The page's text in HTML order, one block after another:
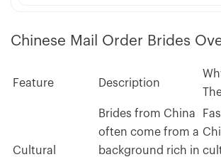
Chinese Mail Order Brides
Feature Description
Cultural
Brides from China
often come from a
background rich in